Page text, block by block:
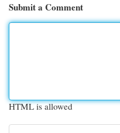
Submit a Comment
HTML is allowed